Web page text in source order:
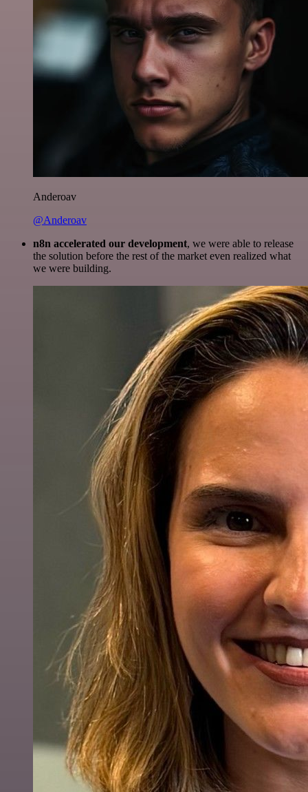
Anderoav
@Anderoav
n8n accelerated our development, we were able to release
the solution before the rest of the market even realized what
we were building.